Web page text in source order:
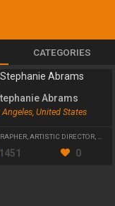
CATEGORIES
Abrams
United States
ARTISTIC DIRECTOR
1451 0